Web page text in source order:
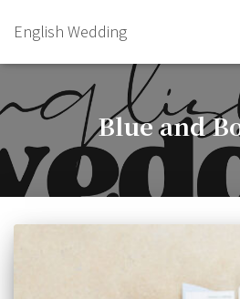
English Wedding
Blue and